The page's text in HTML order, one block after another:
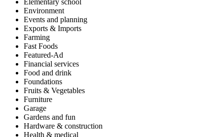
Elementary school
Environment
Events and planning
Exports & Imports
Farming
Fast Foods
Featured-Ad
Financial services
Food and drink
Foundations
Fruits & Vegetables
Furniture
Garage
Gardens and fun
Hardware & construction
Health & medical